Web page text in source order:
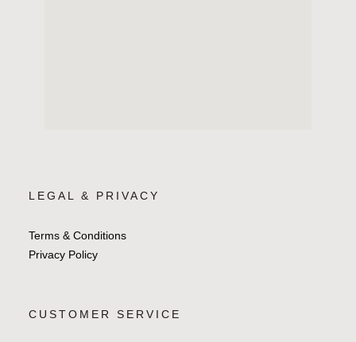
LEGAL & PRIVACY
Terms & Conditions
Privacy Policy
CUSTOMER SERVICE